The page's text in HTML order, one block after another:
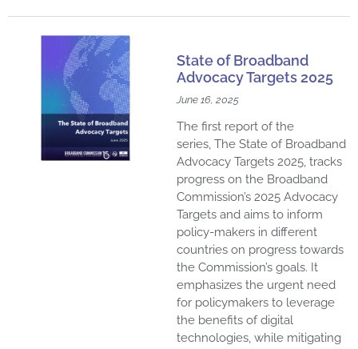
State of Broadband
Advocacy Targets 2025
June 16, 2025
The first report of the
series, The State of Broadband
Advocacy Targets 2025, tracks
progress on the Broadband
Commission’s 2025 Advocacy
Targets and aims to inform
policy-makers in different
countries on progress towards
the Commission’s goals. It
emphasizes the urgent need
for policymakers to leverage
the benefits of digital
technologies, while mitigating